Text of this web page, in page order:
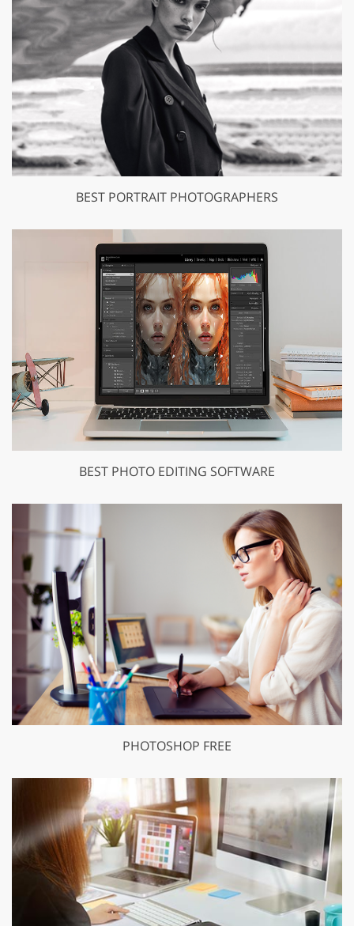
BEST PORTRAIT PHOTOGRAPHERS
BEST PHOTO EDITING SOFTWARE
PHOTOSHOP FREE